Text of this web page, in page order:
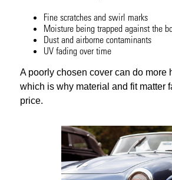
Fine scratches and swirl marks
Moisture being trapped against the
Dust and airborne contaminants
UV fading over time
A poorly chosen cover can do more
which is why material and fit matter
price.